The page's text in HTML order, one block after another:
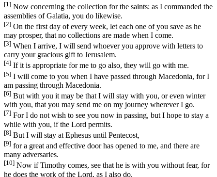
[1] Now concerning the collection for the saints: as I commanded the
assemblies of Galatia, you do likewise.
[2] On the first day of every week, let each one of you save as he
may prosper, that no collections are made when I come.
[3] When I arrive, I will send whoever you approve with letters to
carry your gracious gift to Jerusalem.
[4] If it is appropriate for me to go also, they will go with me.
[5] I will come to you when I have passed through Macedonia, for I
am passing through Macedonia.
[6] But with you it may be that I will stay with you, or even winter
with you, that you may send me on my journey wherever I go.
[7] For I do not wish to see you now in passing, but I hope to stay a
while with you, if the Lord permits.
[8] But I will stay at Ephesus until Pentecost,
[9] for a great and effective door has opened to me, and there are
many adversaries.
[10] Now if Timothy comes, see that he is with you without fear, for
he does the work of the Lord, as I also do.